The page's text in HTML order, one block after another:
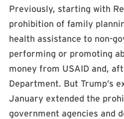
Previously, starting with
prohibition of family
health assistance to non-
performing or promoting
money from USAID and,
Department. But Trump’s
January extended the
government agencies and